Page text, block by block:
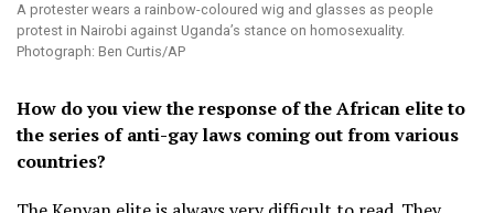
A protester wears a rainbow-coloured wig and glasses as people
protest in Nairobi against Uganda’s stance on homosexuality.
Photograph: Ben Curtis/AP
How do you view the response of the African elite to
the series of anti-gay laws coming out from various
countries?